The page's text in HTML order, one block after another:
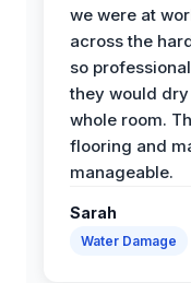
we were at
across the
so
they would
whole room.
flooring and
manageable.
Sarah
Water Damage